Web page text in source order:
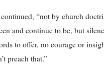
“not by church
and continue to be, but
to offer, no courage or
preach that.”